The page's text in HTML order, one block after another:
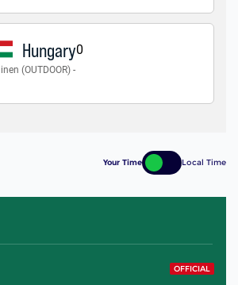
Your Time Local Time
OFFICIAL